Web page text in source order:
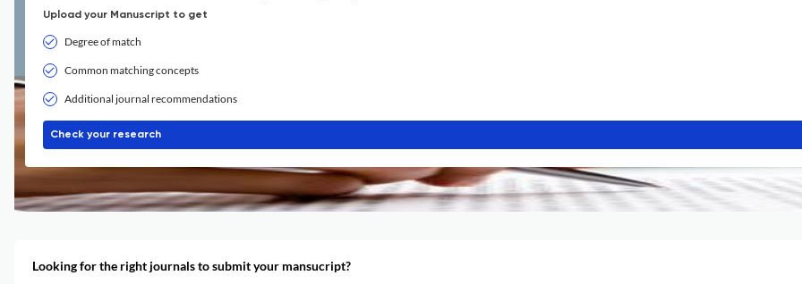
Upload your Manuscript to get
Degree of match
Common matching concepts
Additional journal recommendations
Check your research
Looking for the right journals to submit your mansucript?